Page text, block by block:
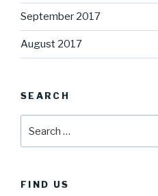
September 2017
August 2017
SEARCH
FIND US